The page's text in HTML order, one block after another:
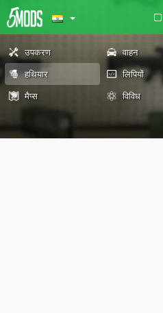
उपकरण वाहन
हथियार
लिपियों
मैप्स
विविध